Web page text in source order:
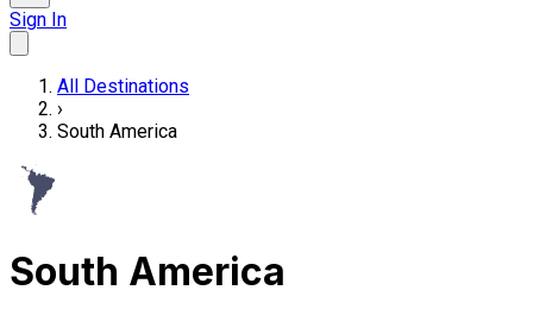
Sign In
All Destinations
›
South America
South America